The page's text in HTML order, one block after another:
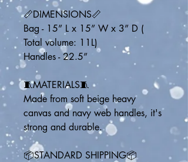
📏DIMENSIONS📏
Bag - 15” L x 15” W x 3” D (
Total volume: 11L)
Handles - 22.5”
🧵MATERIALS🧵
Made from soft beige heavy
canvas and navy web handles, it's
strong and durable.
📦STANDARD SHIPPING📦